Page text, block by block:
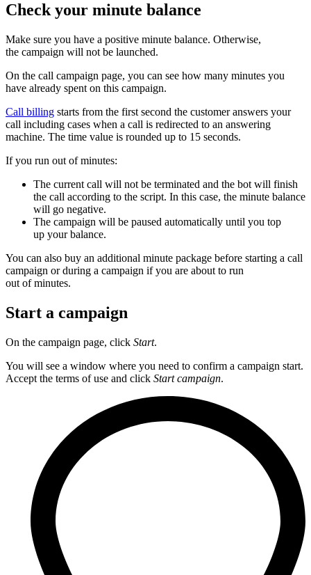
Check your minute balance
Make sure you have a positive minute balance. Otherwise,
the campaign will not be launched.
On the call campaign page, you can see how many minutes you
have already spent on this campaign.
Call billing starts from the first second the customer answers your
call including cases when a call is redirected to an answering
machine. The time value is rounded up to 15 seconds.
If you run out of minutes:
The current call will not be terminated and the bot will finish
the call according to the script. In this case, the minute balance
will go negative.
The campaign will be paused automatically until you top
up your balance.
You can also buy an additional minute package before starting a call
campaign or during a campaign if you are about to run
out of minutes.
Start a campaign
On the campaign page, click Start.
You will see a window where you need to confirm a campaign start.
Accept the terms of use and click Start campaign.